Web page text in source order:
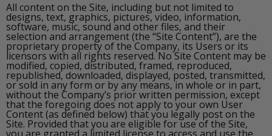
All content on the Site, including but not limited to
designs, text, graphics, pictures, video, information,
software, music, sound and other files, and their
selection and arrangement (the “Site Content”), are the
proprietary property of the Company, its Users or its
licensors with all rights reserved. No Site Content may be
modified, copied, distributed, framed, reproduced,
republished, downloaded, displayed, posted, transmitted,
or sold in any form or by any means, in whole or in part,
without the Company’s prior written permission, except
that the foregoing does not apply to your own User
Content (as defined below) that you legally post on the
Site. Provided that you are eligible for use of the Site,